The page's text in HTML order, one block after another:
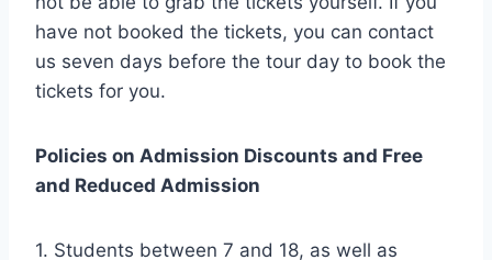
have not booked the tickets, you can contact
us seven days before the tour day to book the
tickets for you.
Policies on Admission Discounts and Free
and Reduced Admission
1. Students between 7 and 18, as well as